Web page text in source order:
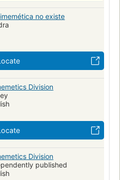
no existe
Division
Division
published